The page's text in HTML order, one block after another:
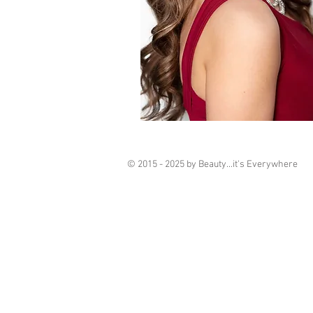
© 2015 - 2025 by Beauty...it's Everywhere